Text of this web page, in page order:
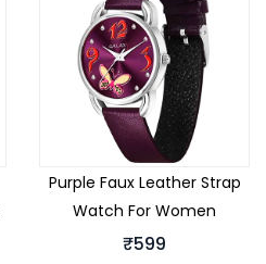
Purple Faux Leather Strap
Watch For Women
₹599